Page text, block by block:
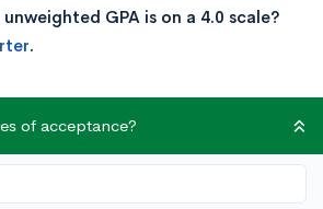
GPA is on a 4.0 scale?
.
Board—the group that administers
of acceptance?